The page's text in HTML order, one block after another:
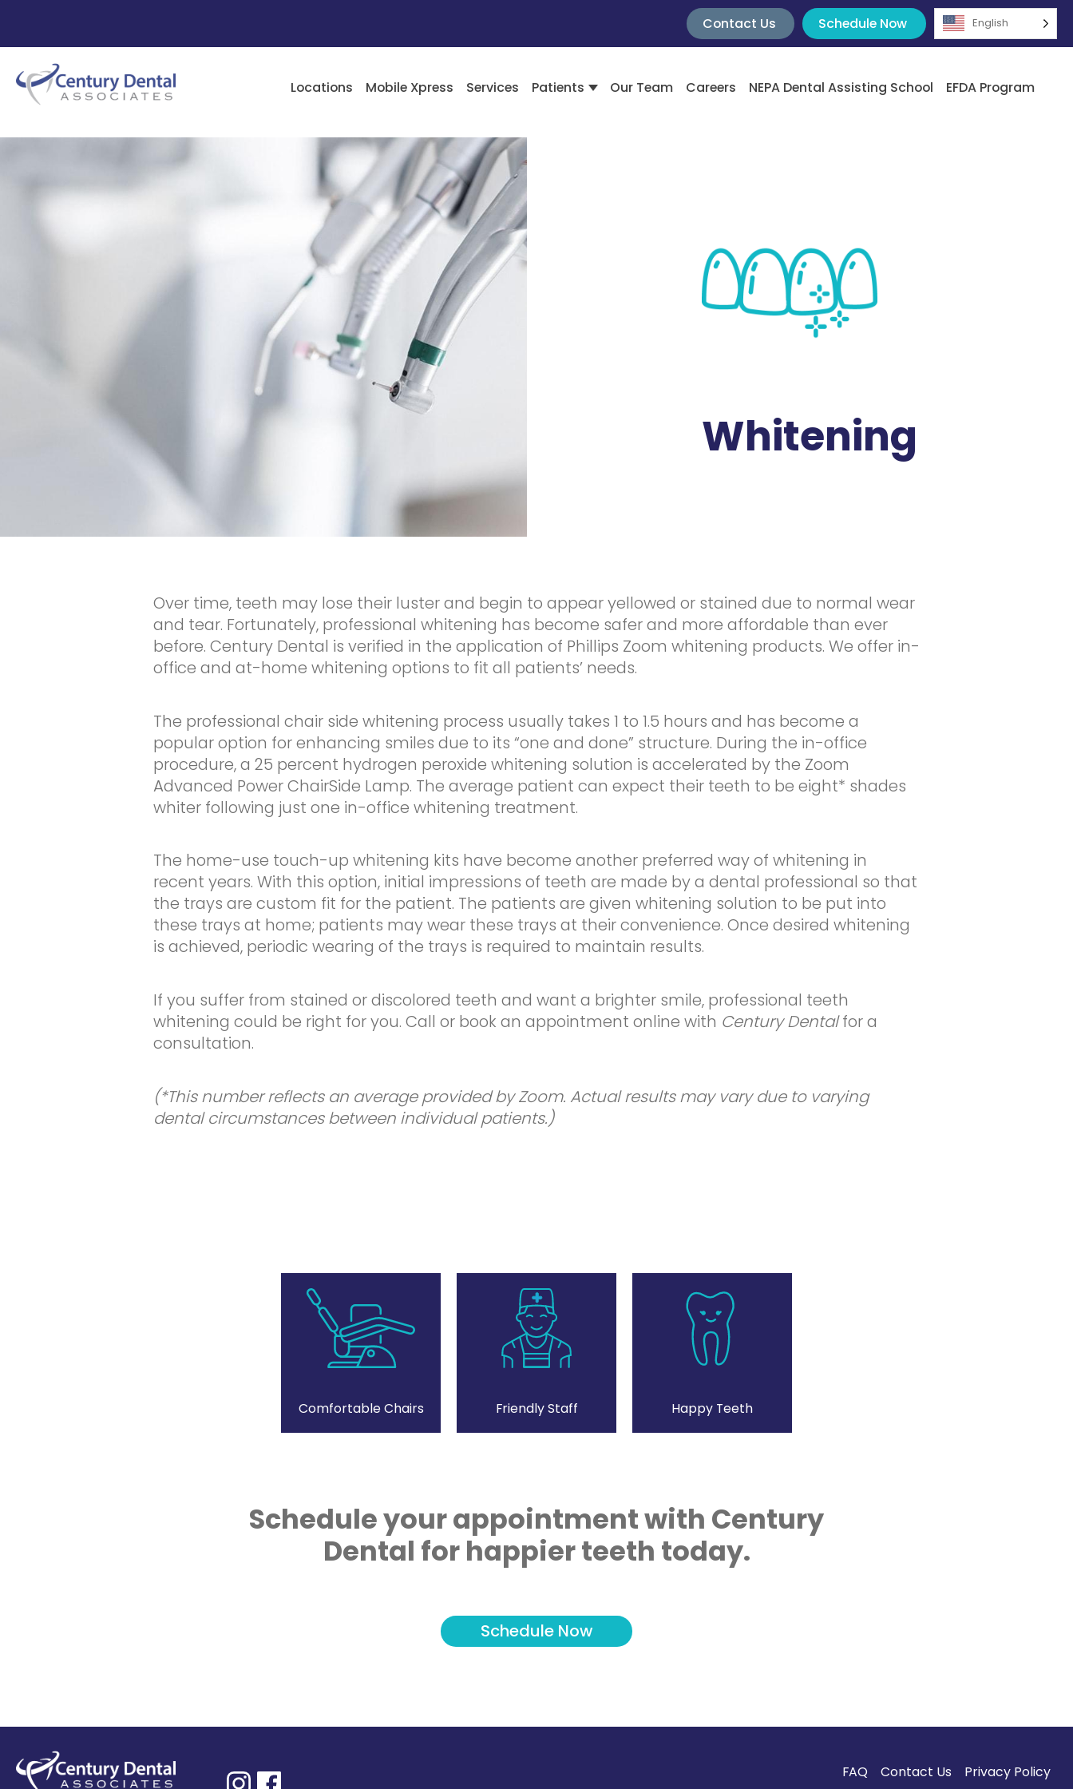
Contact Us Schedule Now English
Locations Mobile Xpress Services Patients Our Team Careers NEPA Dental Assisting School EFDA Program
Whitening
Over time, teeth may lose their luster and begin to appear yellowed or stained due to normal wear
and tear. Fortunately, professional whitening has become safer and more affordable than ever
before. Century Dental is verified in the application of Phillips Zoom whitening products. We offer in-
office and at-home whitening options to fit all patients’ needs.
The professional chair side whitening process usually takes 1 to 1.5 hours and has become a
popular option for enhancing smiles due to its “one and done” structure. During the in-office
procedure, a 25 percent hydrogen peroxide whitening solution is accelerated by the Zoom
Advanced Power ChairSide Lamp. The average patient can expect their teeth to be eight* shades
whiter following just one in-office whitening treatment.
The home-use touch-up whitening kits have become another preferred way of whitening in
recent years. With this option, initial impressions of teeth are made by a dental professional so that
the trays are custom fit for the patient. The patients are given whitening solution to be put into
these trays at home; patients may wear these trays at their convenience. Once desired whitening
is achieved, periodic wearing of the trays is required to maintain results.
If you suffer from stained or discolored teeth and want a brighter smile, professional teeth
whitening could be right for you. Call or book an appointment online with Century Dentalfor a
consultation.
(*This number reflects an average provided by Zoom. Actual results may vary due to varying
dental circumstances between individual patients.)
Comfortable Chairs Friendly Staff Happy Teeth
Schedule your appointment with Century
Dental for happier teeth today.
Schedule Now
FAQ Contact Us Privacy Policy